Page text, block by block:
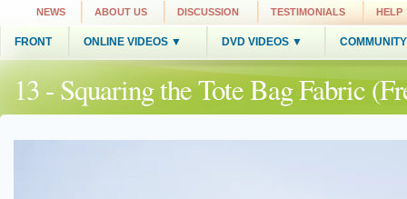
NEWS ABOUT US DISCUSSION TESTIMONIALS HELP
FRONT ONLINE VIDEOS ▼ DVD VIDEOS ▼
13 - Squaring the Tote Bag Fabric